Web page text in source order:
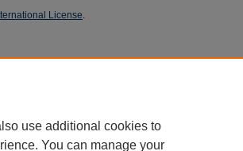
License.
use additional cookies to
You can manage your